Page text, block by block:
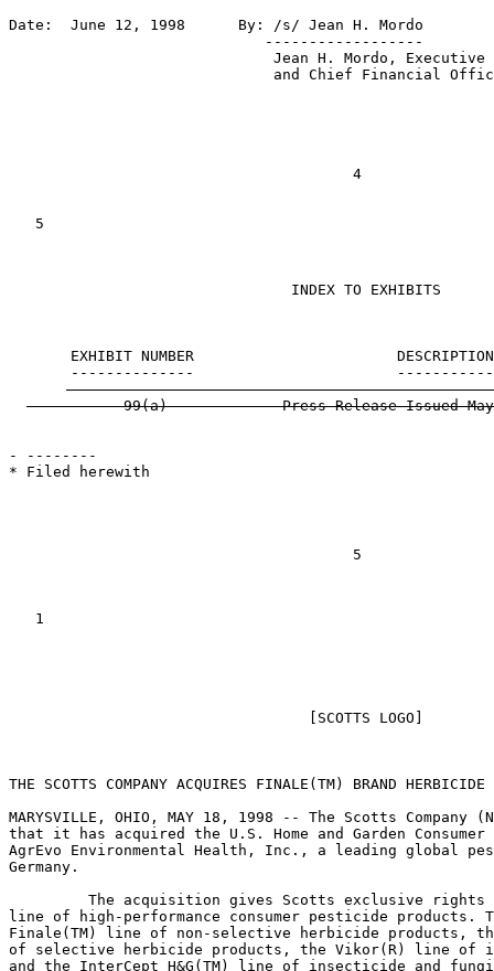
Date:  June 12, 1998      By: /s/ Jean H. Mordo
                             ------------------
Jean H. Mordo,
and Chief Financial
                                       4
   5
                                INDEX TO EXHIBITS
EXHIBIT NUMBER
- --------
* Filed herewith
                                       5
   1
                                  [SCOTTS LOGO]
THE SCOTTS COMPANY ACQUIRES FINALE(TM) BRAND HERBICIDE
MARYSVILLE, OHIO, MAY 18, 1998 -- The Scotts Company
that it has acquired the U.S. Home and Garden
AgrEvo Environmental Health, Inc., a leading global
Germany.
The acquisition gives Scotts exclusive rights
line of high-performance consumer pesticide products.
Finale(TM) line of non-selective herbicide products,
of selective herbicide products, the Vikor(R) line of
and the InterCept H&G(TM) line of insecticide and